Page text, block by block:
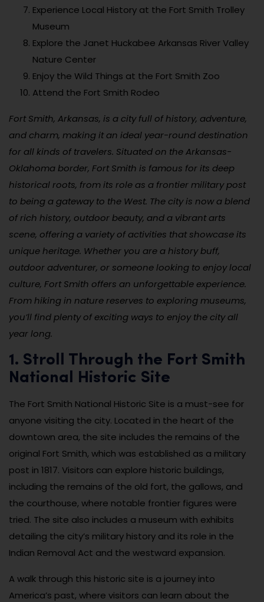
Experience Local History at the Fort Smith Trolley
Museum
Explore the Janet Huckabee Arkansas River Valley
Nature Center
Enjoy the Wild Things at the Fort Smith Zoo
Attend the Fort Smith Rodeo
Fort Smith, Arkansas, is a city full of history, adventure,
and charm, making it an ideal year-round destination
for all kinds of travelers. Situated on the Arkansas-
Oklahoma border, Fort Smith is famous for its deep
historical roots, from its role as a frontier military post
to being a gateway to the West. The city is now a blend
of rich history, outdoor beauty, and a vibrant arts
scene, offering a variety of activities that showcase its
unique heritage. Whether you are a history buff,
outdoor adventurer, or someone looking to enjoy local
culture, Fort Smith offers an unforgettable experience.
From hiking in nature reserves to exploring museums,
you’ll find plenty of exciting ways to enjoy the city all
year long.
1. Stroll Through the Fort Smith
National Historic Site
The Fort Smith National Historic Site is a must-see for
anyone visiting the city. Located in the heart of the
downtown area, the site includes the remains of the
original Fort Smith, which was established as a military
post in 1817. Visitors can explore historic buildings,
including the remains of the old fort, the gallows, and
the courthouse, where notable frontier figures were
tried. The site also includes a museum with exhibits
detailing the city’s military history and its role in the
Indian Removal Act and the westward expansion.
A walk through this historic site is a journey into
America’s past, where visitors can learn about the